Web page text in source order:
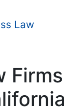
Law
Firms